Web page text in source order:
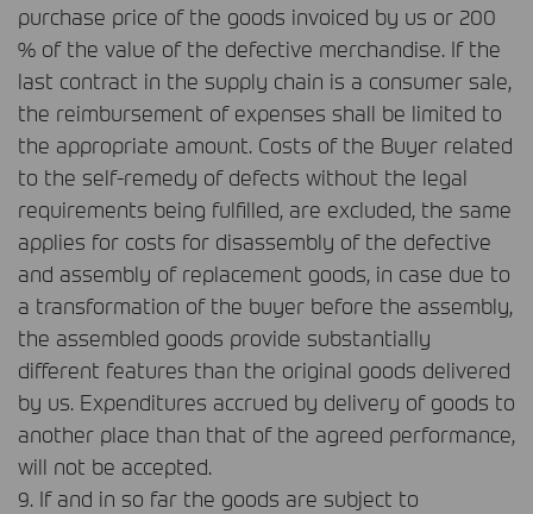
purchase price of the goods invoiced by us or 200
% of the value of the defective merchandise. If the
last contract in the supply chain is a consumer sale,
the reimbursement of expenses shall be limited to
the appropriate amount. Costs of the Buyer related
to the self-remedy of defects without the legal
requirements being fulfilled, are excluded, the same
applies for costs for disassembly of the defective
and assembly of replacement goods, in case due to
a transformation of the buyer before the assembly,
the assembled goods provide substantially
different features than the original goods delivered
by us. Expenditures accrued by delivery of goods to
another place than that of the agreed performance,
will not be accepted.
9. If and in so far the goods are subject to